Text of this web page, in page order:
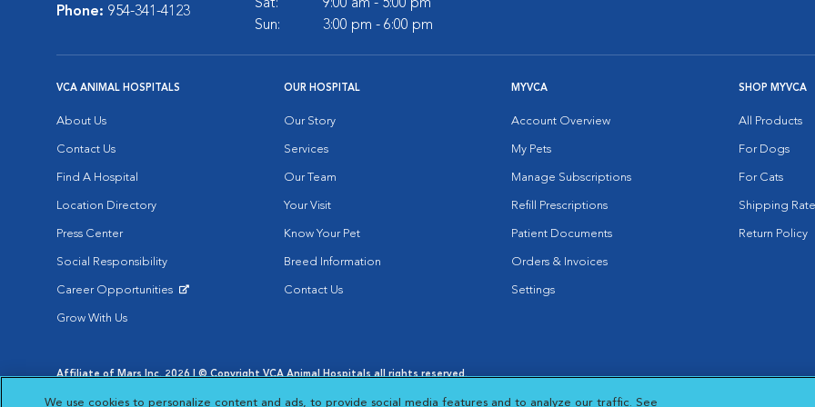
Phone: 954-341-4123
Sat:
9:00 am - 5:00 pm
Sun:
3:00 pm - 6:00 pm
VCA ANIMAL HOSPITALS
About Us
Contact Us
Find A Hospital
Location Directory
Press Center
Social Responsibility
Career Opportunities
Grow With Us
OUR HOSPITAL
Our Story
Services
Our Team
Your Visit
Know Your Pet
Breed Information
Contact Us
MYVCA
Account Overview
My Pets
Manage Subscriptions
Refill Prescriptions
Patient Documents
Orders & Invoices
Settings
SHOP MYVCA
All Products
For Dogs
For Cats
Shipping
Return Policy
Affiliate of Mars Inc. 2026 | © Copyright VCA Animal Hospitals all rights reserved.
Cookie Notice
Cookies Settings
We use cookies to personalize content and ads, to provide social media features and to analyze our traffic. See